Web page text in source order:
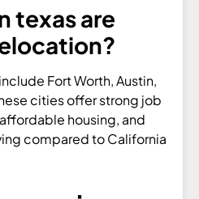
texas are
Fort Worth, Austin,
cities offer strong job
housing, and
compared to California